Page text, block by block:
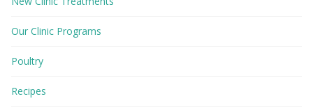
Our Clinic Programs
Poultry
Recipes